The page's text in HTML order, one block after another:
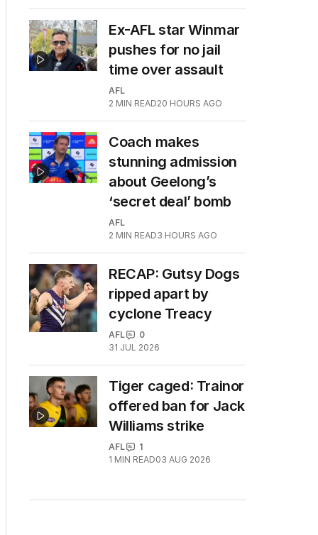
Ex-AFL star Winmar
pushes for no jail
time over assault
AFL
2 MIN READ20 HOURS AGO
Coach makes
stunning admission
about Geelong’s
‘secret deal’ bomb
AFL
2 MIN READ3 HOURS AGO
RECAP: Gutsy Dogs
ripped apart by
cyclone Treacy
AFL
0
31 JUL 2026
Tiger caged: Trainor
offered ban for Jack
Williams strike
AFL
1
1 MIN READ03 AUG 2026